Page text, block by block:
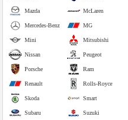
McLaren
Mazda
MG
Mercedes-Benz
Mitsubishi
Mini
Peugeot
Nissan
Ram
Porsche
Rolls-Royce
Renault
Smart
Skoda
Suzuki
Subaru